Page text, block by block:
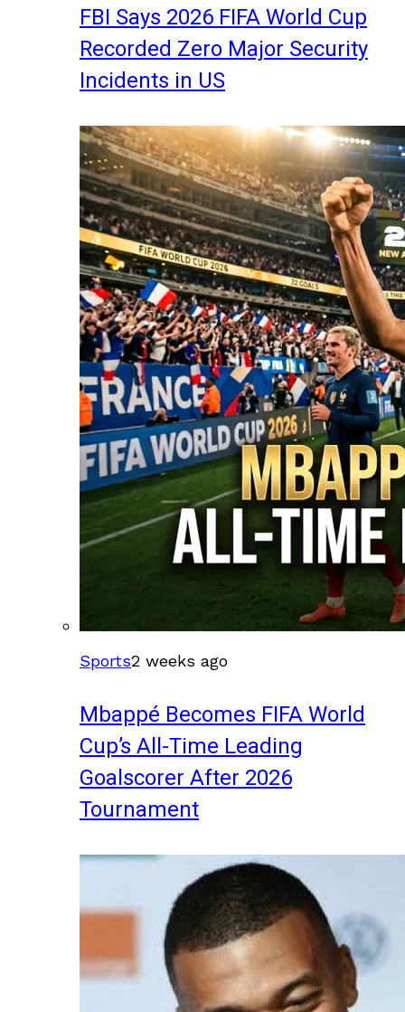
FBI Says 2026 FIFA World Cup
Recorded Zero Major Security
Incidents in US
Sports2 weeks ago
Mbappé Becomes FIFA World
Cup’s All-Time Leading
Goalscorer After 2026
Tournament